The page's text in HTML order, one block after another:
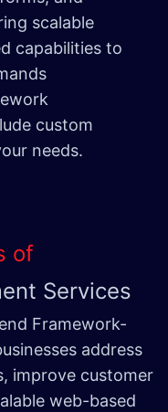
scalable
capabilities to
custom
needs.
of
Services
Framework-
address
improve customer
web-based